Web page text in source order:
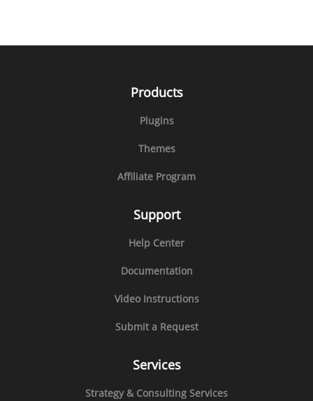
Products
Plugins
Themes
Affiliate Program
Support
Help Center
Documentation
Video Instructions
Submit a Request
Services
Strategy & Consulting Services